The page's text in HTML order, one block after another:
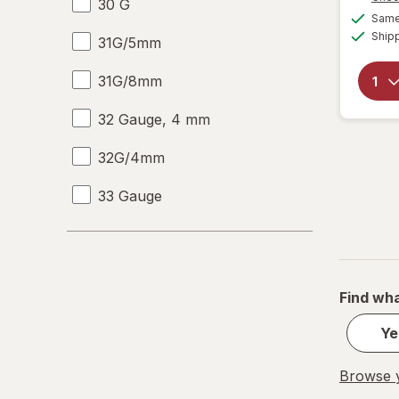
30 G
31G/5mm
31G/8mm
32 Gauge, 4 mm
32G/4mm
33 Gauge
33 G
Find
Browse